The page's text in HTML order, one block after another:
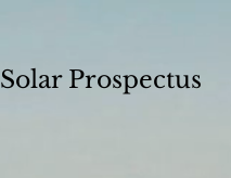
Solar Prospectus